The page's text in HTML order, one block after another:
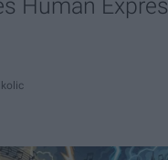
Human